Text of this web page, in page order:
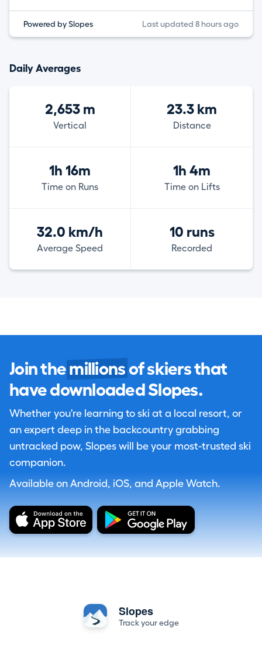
Powered by Slopes Last updated 8 hours ago
Daily Averages
2,653 m
Vertical
23.3 km
Distance
1h 16m
Time on Runs
1h 4m
Time on Lifts
32.0 km/h
Average Speed
10 runs
Recorded
Join the millions of skiers that
have downloaded Slopes.
Whether you're learning to ski at a local resort, or
an expert deep in the backcountry grabbing
untracked pow, Slopes will be your most-trusted ski
companion.
Available on Android, iOS, and Apple Watch.
Slopes
Track your edge